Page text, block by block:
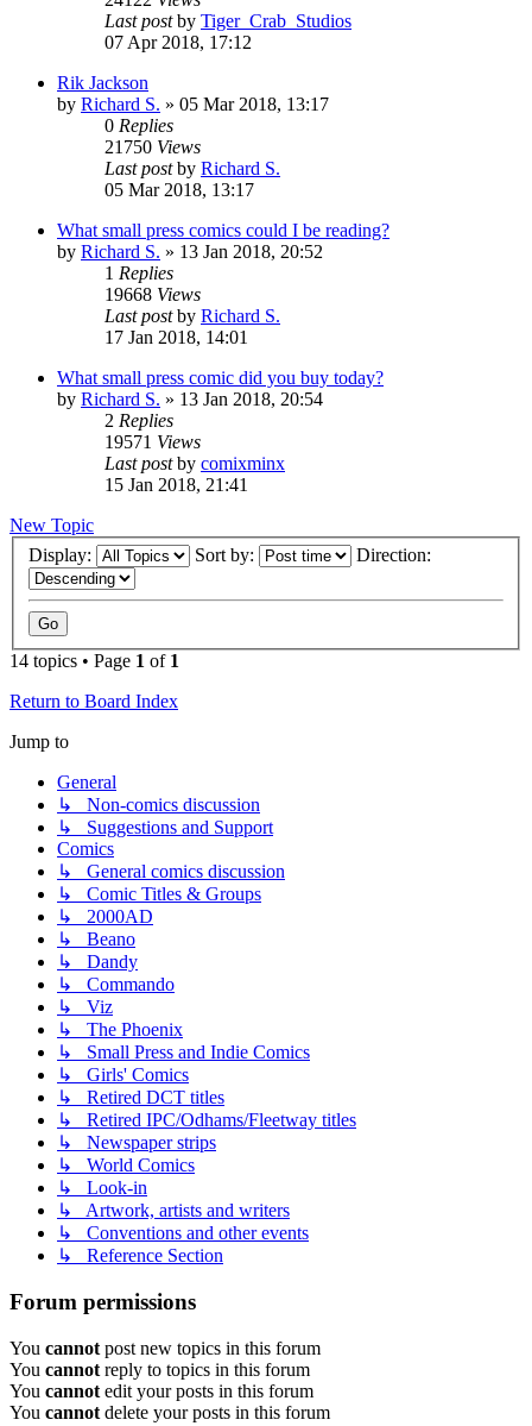
Last postby Tiger_Crab_Studios
07 Apr 2018, 17:12
Rik Jackson
by Richard S. » 05 Mar 2018, 13:17
0 Replies
21750 Views
Last postby Richard S.
05 Mar 2018, 13:17
What small press comics could I be reading?
by Richard S. » 13 Jan 2018, 20:52
1 Replies
19668 Views
Last postby Richard S.
17 Jan 2018, 14:01
What small press comic did you buy today?
by Richard S. » 13 Jan 2018, 20:54
2 Replies
19571 Views
Last postby comixminx
15 Jan 2018, 21:41
New Topic
Display:
Sort by: Direction:
14 topics • Page 1 of 1
Return to Board Index
Jump to
General
↳ Non-comics discussion
↳ Suggestions and Support
Comics
↳ General comics discussion
↳ Comic Titles & Groups
↳ 2000AD
↳ Beano
↳ Dandy
↳ Commando
↳ Viz
↳ The Phoenix
↳ Small Press and Indie Comics
↳ Girls' Comics
↳ Retired DCT titles
↳ Retired IPC/Odhams/Fleetway titles
↳ Newspaper strips
↳ World Comics
↳ Look-in
↳ Artwork, artists and writers
↳ Conventions and other events
↳ Reference Section
Forum permissions
You cannot post new topics in this forum
You cannot reply to topics in this forum
You cannot edit your posts in this forum
You cannot delete your posts in this forum